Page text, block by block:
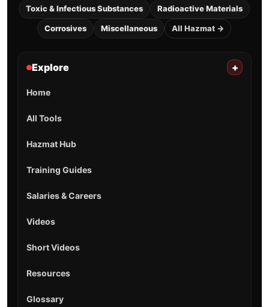
Toxic & Infectious Substances Radioactive Materials
Corrosives Miscellaneous All Hazmat →
Explore +
Home
All Tools
Hazmat Hub
Training Guides
Salaries & Careers
Videos
Short Videos
Resources
Glossary